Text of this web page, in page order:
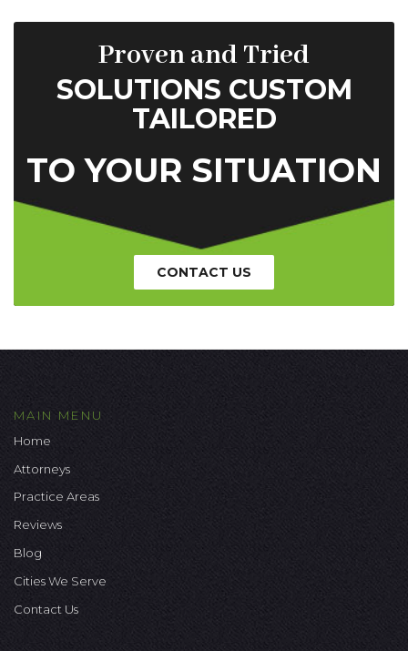
Proven and Tried
SOLUTIONS CUSTOM
TAILORED
TO YOUR SITUATION
CONTACT US
MAIN MENU
Home
Attorneys
Practice Areas
Reviews
Blog
Cities We Serve
Contact Us